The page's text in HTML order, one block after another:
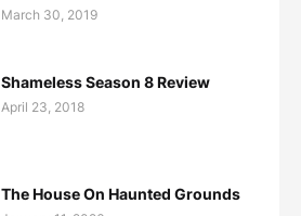
March 30, 2019
Shameless Season 8 Review
April 23, 2018
The House On Haunted Grounds